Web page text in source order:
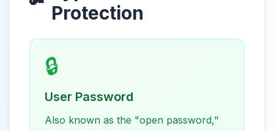
Protection
🔒
User Password
Also known as the "open password,"